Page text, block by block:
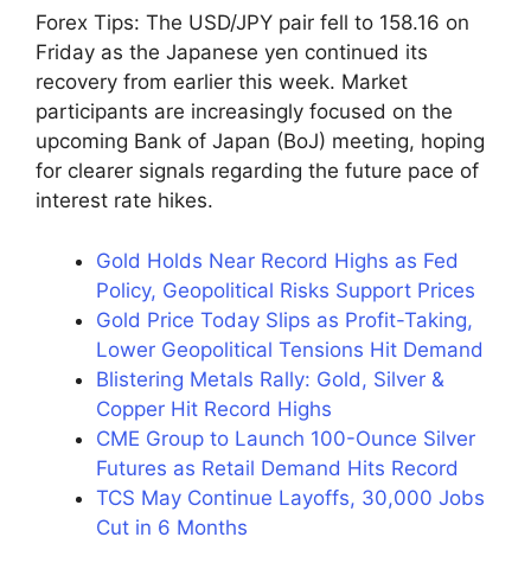
Forex Tips: The USD/JPY pair fell to 158.16 on
Friday as the Japanese yen continued its
recovery from earlier this week. Market
participants are increasingly focused on the
upcoming Bank of Japan (BoJ) meeting, hoping
for clearer signals regarding the future pace of
interest rate hikes.
Gold Holds Near Record Highs as Fed
Policy, Geopolitical Risks Support Prices
Gold Price Today Slips as Profit-Taking,
Lower Geopolitical Tensions Hit Demand
Blistering Metals Rally: Gold, Silver &
Copper Hit Record Highs
CME Group to Launch 100-Ounce Silver
Futures as Retail Demand Hits Record
TCS May Continue Layoffs, 30,000 Jobs
Cut in 6 Months